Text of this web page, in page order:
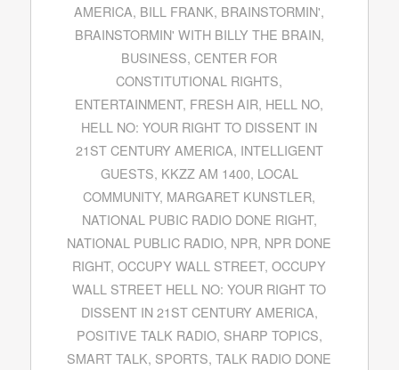
AMERICA, BILL FRANK, BRAINSTORMIN',
BRAINSTORMIN' WITH BILLY THE BRAIN,
BUSINESS,CENTER FOR
CONSTITUTIONAL RIGHTS,
ENTERTAINMENT, FRESH AIR, HELL NO,
HELL NO: YOUR RIGHT TO DISSENT IN
21ST CENTURY AMERICA, INTELLIGENT
GUESTS, KKZZ AM 1400, LOCAL
COMMUNITY, MARGARET KUNSTLER,
NATIONAL PUBIC RADIO DONE RIGHT,
NATIONAL PUBLIC RADIO, NPR, NPR DONE
RIGHT,OCCUPY WALL STREET,OCCUPY
WALL STREET HELL NO: YOUR RIGHT TO
DISSENT IN 21ST CENTURY AMERICA,
POSITIVE TALK RADIO, SHARP TOPICS,
SMART TALK, SPORTS,TALK RADIO DONE